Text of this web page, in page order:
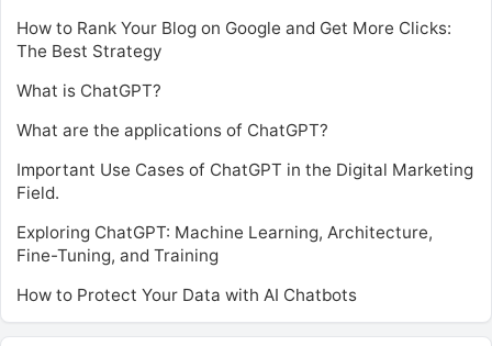
How to Rank Your Blog on Google and Get More Clicks:
The Best Strategy
What is ChatGPT?
What are the applications of ChatGPT?
Important Use Cases of ChatGPT in the Digital Marketing
Field.
Exploring ChatGPT: Machine Learning, Architecture,
Fine-Tuning, and Training
How to Protect Your Data with AI Chatbots